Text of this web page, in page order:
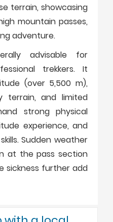
terrain, showcasing
mountain passes,
adventure.
advisable for
trekkers. It
(over 5,500 m),
terrain, and limited
strong physical
experience, and
Sudden weather
at the pass section
sickness further add